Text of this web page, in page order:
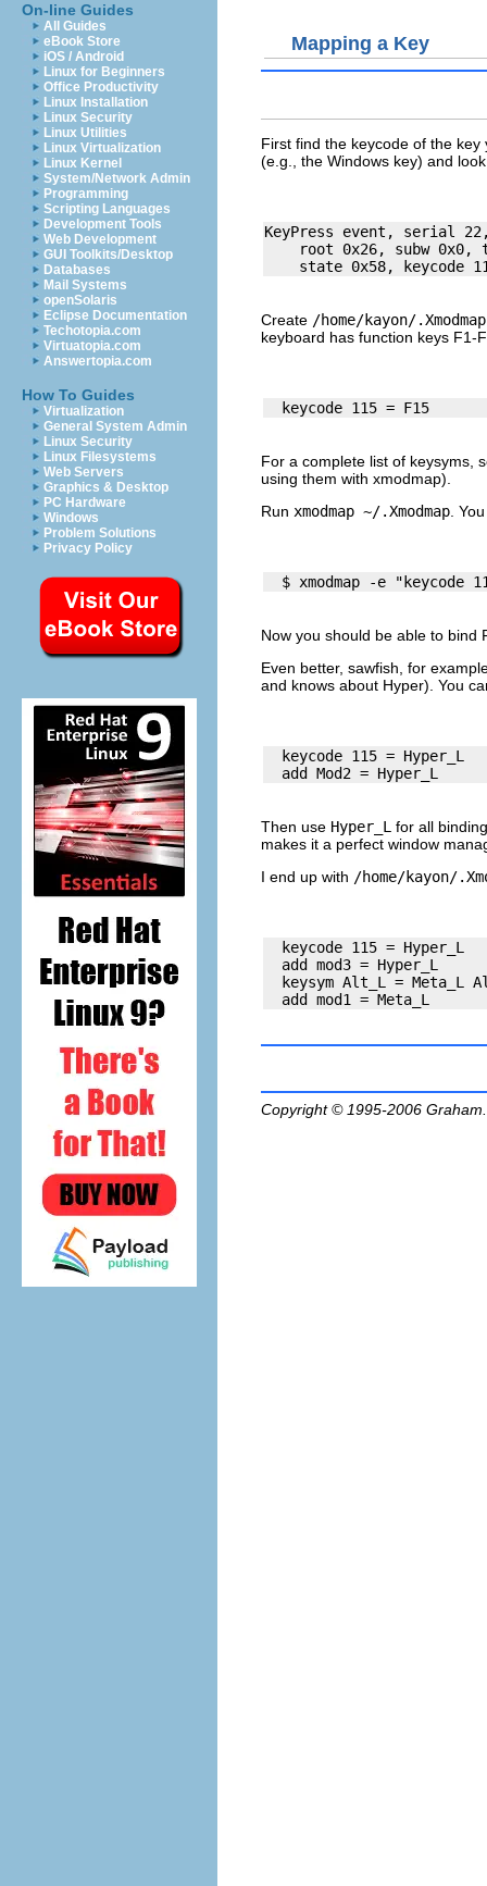
On-line Guides
All Guides
eBook Store
iOS / Android
Linux for Beginners
Office Productivity
Linux Installation
Linux Security
Linux Utilities
Linux Virtualization
Linux Kernel
System/Network Admin
Programming
Scripting Languages
Development Tools
Web Development
GUI Toolkits/Desktop
Databases
Mail Systems
openSolaris
Eclipse Documentation
Techotopia.com
Virtuatopia.com
Answertopia.com
How To Guides
Virtualization
General System Admin
Linux Security
Linux Filesystems
Web Servers
Graphics & Desktop
PC Hardware
Windows
Problem Solutions
Privacy Policy
Mapping a Key
First find the keycode of the key
(e.g., the Windows key) and
KeyPress event, serial
root 0x26, subw 0x0,
Create /home/kayon/.Xmodmap
keyboard has function keys F1-
For a complete list of keysyms,
using them with xmodmap).
Run xmodmap ~/.Xmodmap .
Now you should be able to bind
Even better, sawfish , for
and knows about Hyper). You
  keycode 115 = Hyper_L
Then use Hyper_L for all
makes it a perfect window
I end up with /home/kayon/
  keycode 115 = Hyper_L
  add mod3 = Hyper_L
keysym Alt_L = Meta_L
Copyright © 1995-2006